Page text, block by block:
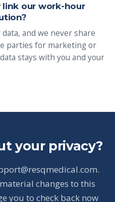
link our work-hour
and we never share
parties for marketing or
stays with you and your
your privacy?
changes to this
you to check back now